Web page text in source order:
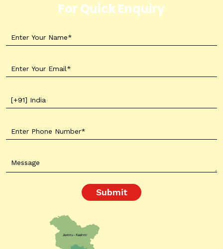
For Quick Enquiry
Submit